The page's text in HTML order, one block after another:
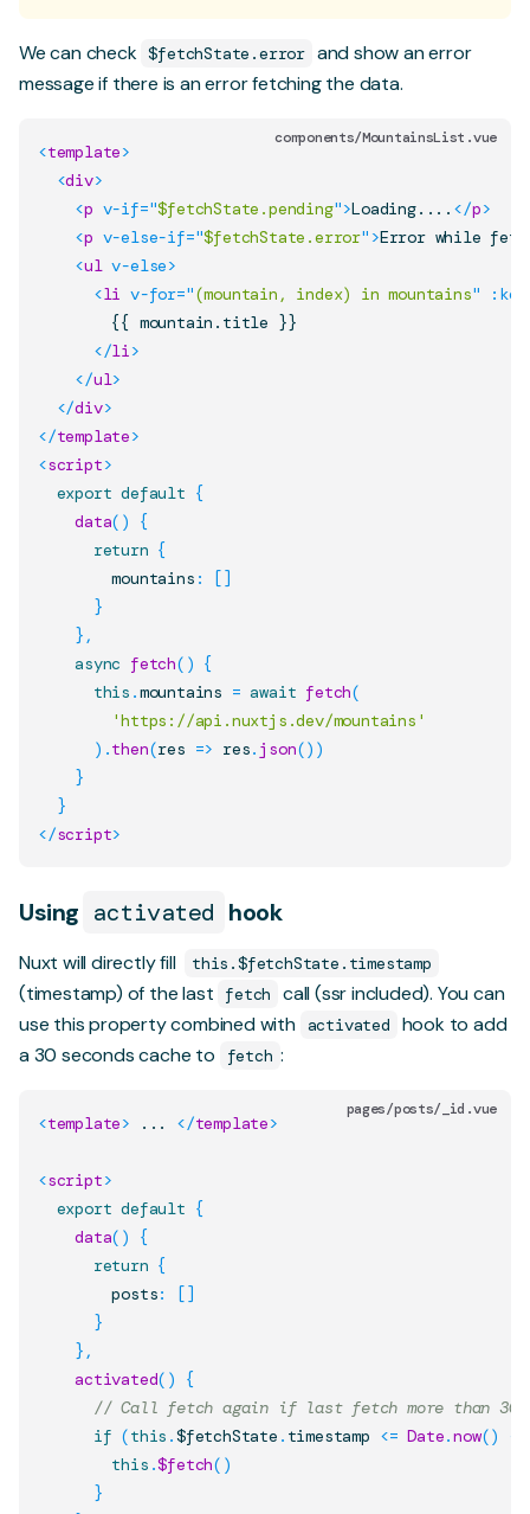
We can check $fetchState.error and show an error
message if there is an error fetching the data.
components/MountainsList.vue
<template>
<div>
<p v-if="$fetchState.pending">Loading.... </p>
<p v-else-if="$fetchState.error" >Error while
<ul v-else>
<li v-for="(mountain, index) in mountains" :key
        {{ mountain.title }}
</li>
</ul>
</div>
</template>
<script>
export default {
data( )
{
return {
        mountains
: []
}
} ,
async fetch( ) {
this .mountains = await fetch(
'https://api.nuxtjs.dev/mountains'
) .then(res => res. json() )
}
}
</script>
Using activated hook
Nuxt will directly fill this.$fetchState.timestamp
(timestamp) of the last fetch
call (ssr included). You can
use this property combined with activated
hook to add
a 30 seconds cache to
fetch :
pages/posts/_id.vue
<template> ... </template>
<script>
export default {
data( )
{
return {
        posts
: []
}
} ,
activated( )
{
// Call fetch again if last fetch more than 30
if (this .$fetchState . timestamp <= Date.now() -
this .$fetch( )
}